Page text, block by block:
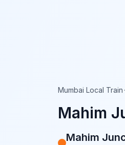
Mumbai Local Train
Mahim
Mahim